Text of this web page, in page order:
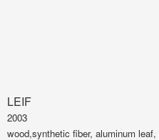
LEIF
2003
wood,synthetic fiber, aluminum